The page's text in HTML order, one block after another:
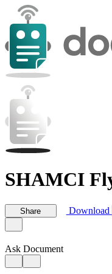
SHAMCI
Share Download
Ask Document